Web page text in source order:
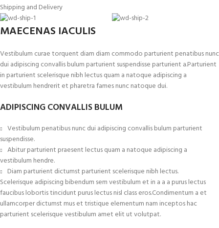
Shipping and Delivery
MAECENAS IACULIS
Vestibulum curae torquent diam diam commodo parturient penatibus nunc
dui adipiscing convallis bulum parturient suspendisse parturient a.Parturient
in parturient scelerisque nibh lectus quam a natoque adipiscing a
vestibulum hendrerit et pharetra fames nunc natoque dui.
ADIPISCING CONVALLIS BULUM
Vestibulum penatibus nunc dui adipiscing convallis bulum parturient
suspendisse.
Abitur parturient praesent lectus quam a natoque adipiscing a
vestibulum hendre.
Diam parturient dictumst parturient scelerisque nibh lectus.
Scelerisque adipiscing bibendum sem vestibulum et in a a a purus lectus
faucibus lobortis tincidunt purus lectus nisl class eros.Condimentum a et
ullamcorper dictumst mus et tristique elementum nam inceptos hac
parturient scelerisque vestibulum amet elit ut volutpat.